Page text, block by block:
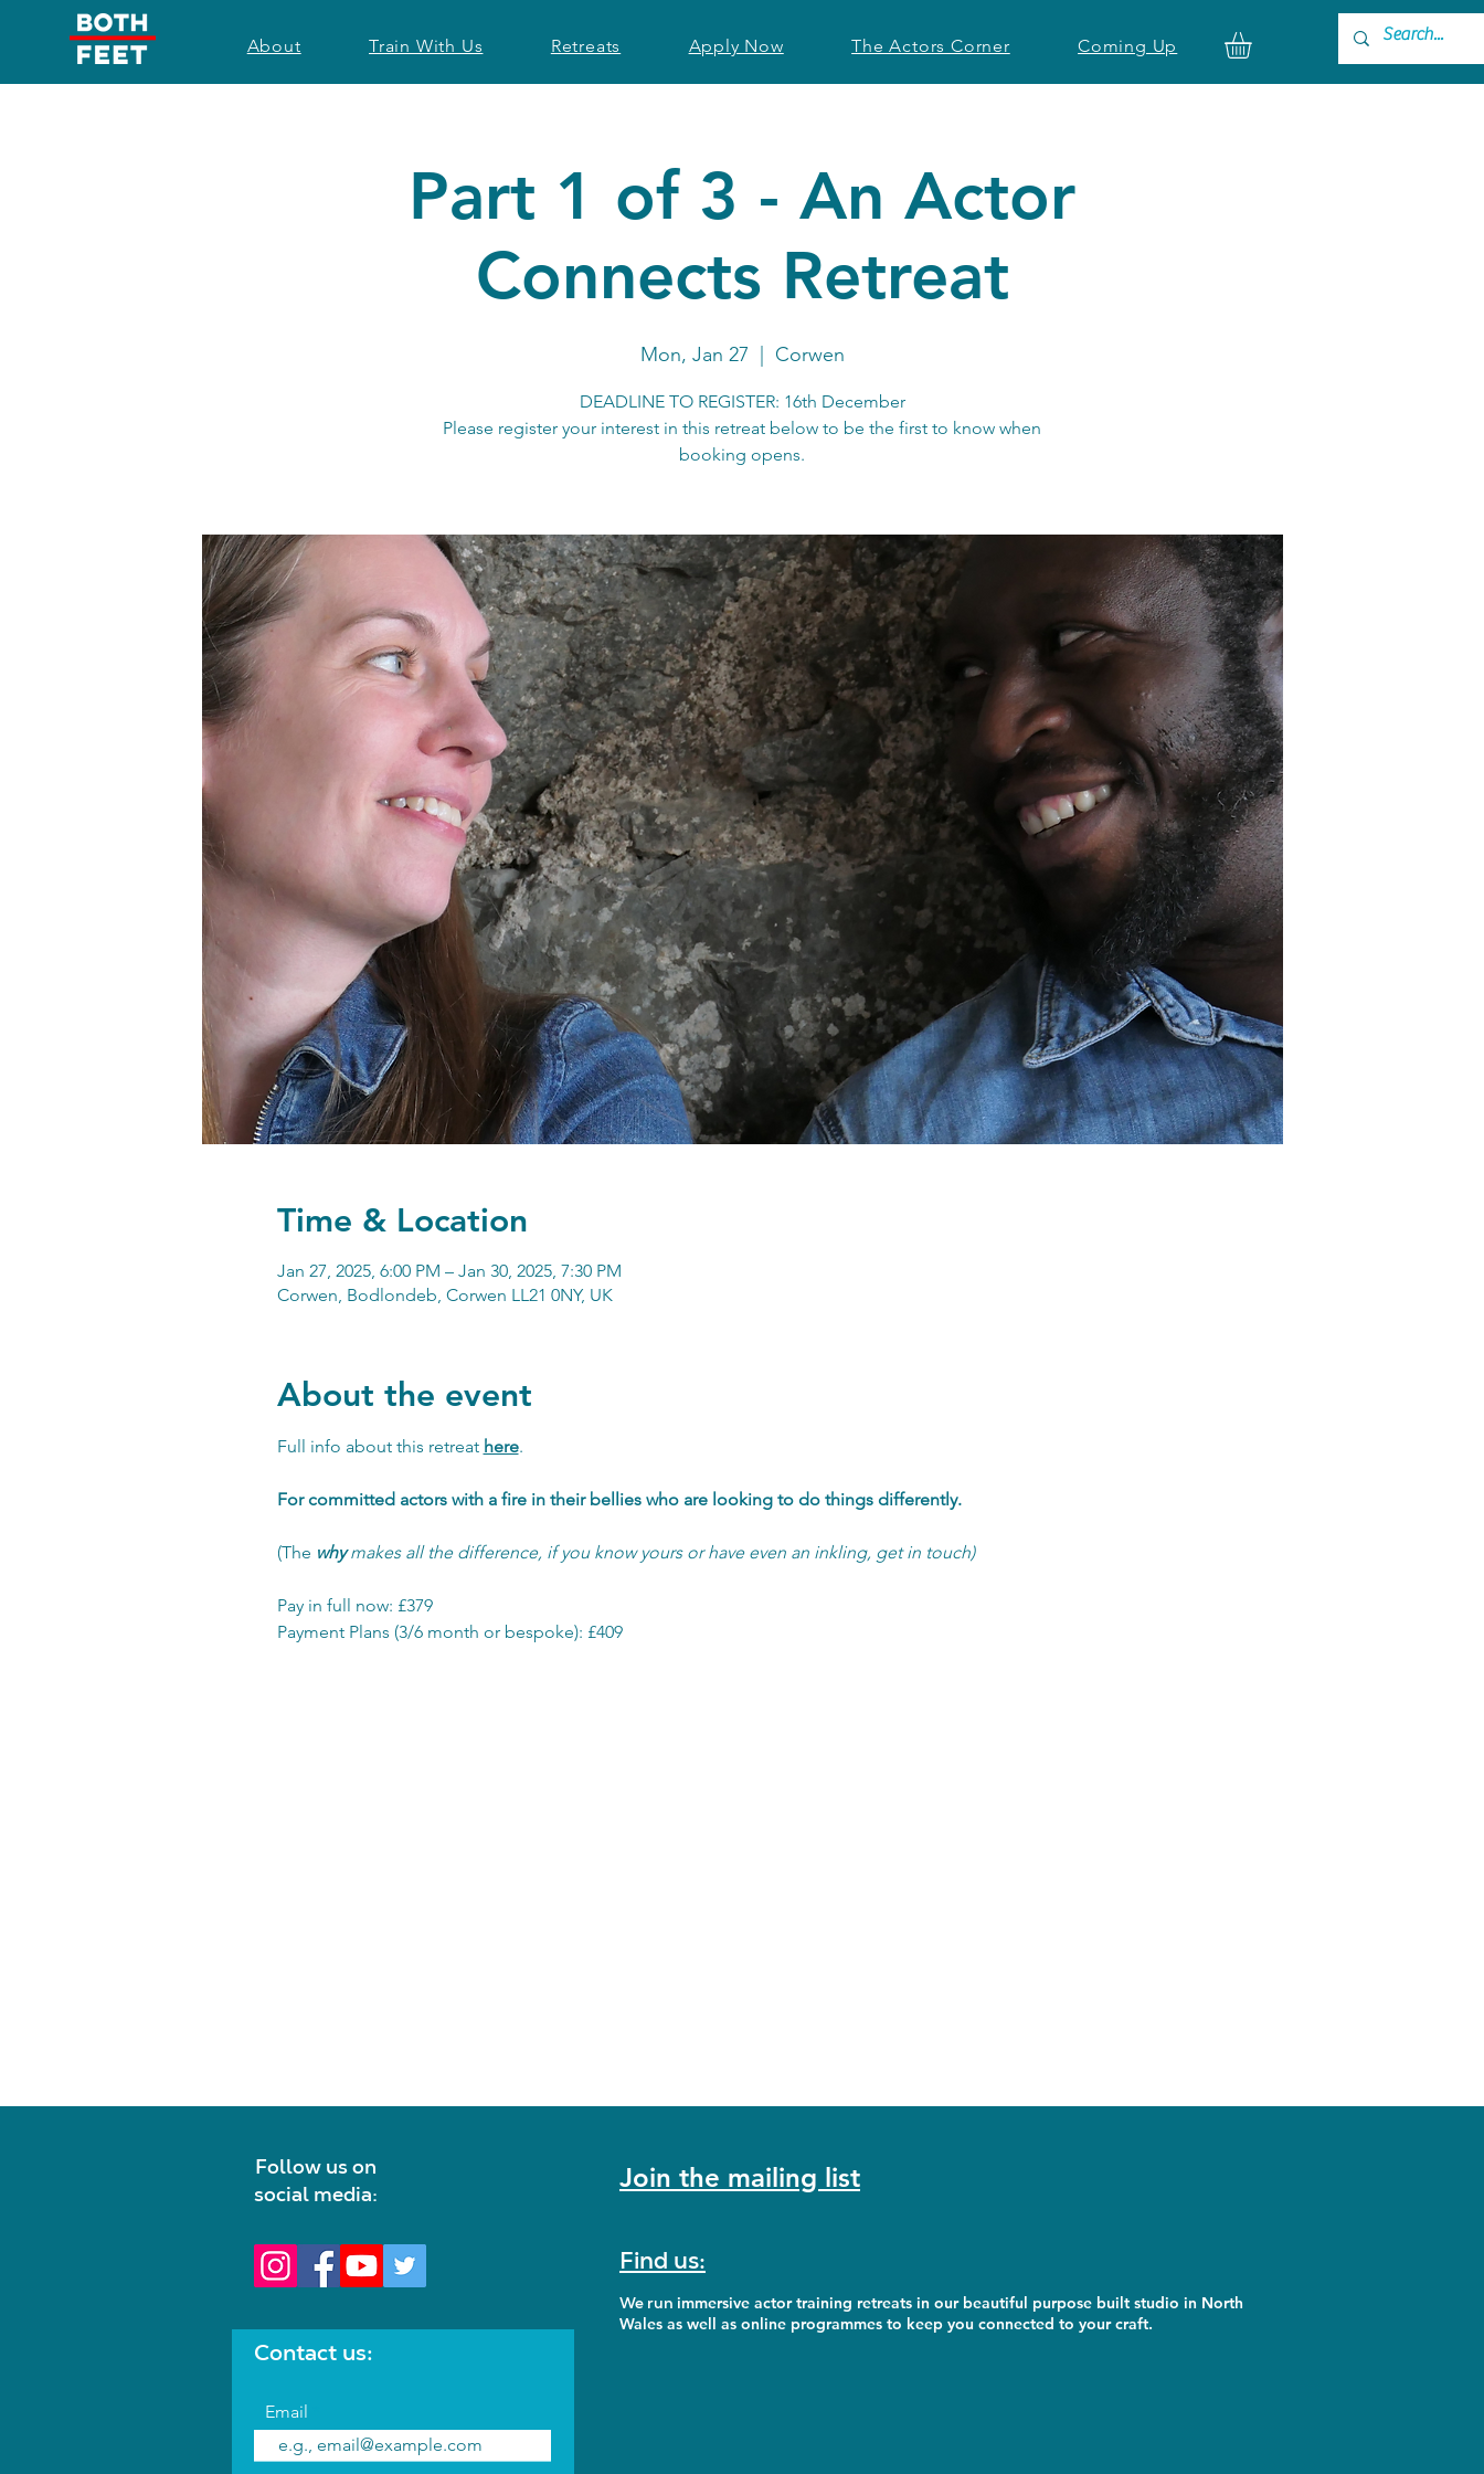
About Train With Us Retreats Apply Now The Actors Corner Coming Up
Part 1 of 3 - An Actor
Connects Retreat
Mon, Jan 27 Corwen
DEADLINE TO REGISTER: 16th December
Please register your interest in this retreat below to be the first to know when
booking opens.
Time & Location
Jan 27, 2025, 6:00 PM – Jan 30, 2025, 7:30 PM
Corwen, Bodlondeb, Corwen LL21 0NY, UK
About the event
Full info about this retreat here.
For committed actors with a fire in their bellies who are looking to do things differently.
(The why makes all the difference, if you know yours or have even an inkling, get in touch)
Pay in full now: £379
Payment Plans (3/6 month or bespoke): £409
Follow us on
social media:
Contact us:
Email
Join the mailing list
Find us:
We run immersive actor training retreats in our beautiful purpose built studio in North
Wales as well as online programmes to keep you connected to your craft.